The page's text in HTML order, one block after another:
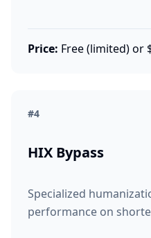
Price: Free (limited) or
#4
HIX Bypass
Specialized
performance on